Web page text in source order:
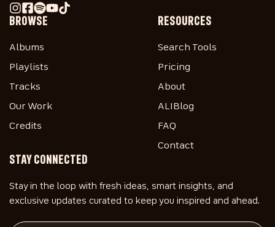
BROWSE
Albums
Playlists
Tracks
Our Work
Credits
RESOURCES
Search Tools
Pricing
About
ALIBlog
FAQ
Contact
STAY CONNECTED
Stay in the loop with fresh ideas, smart insights, and
exclusive updates curated to keep you inspired and ahead.